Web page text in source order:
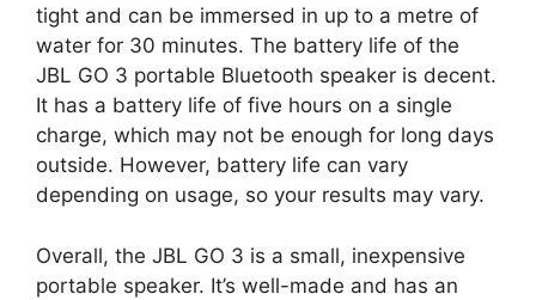
tight and can be immersed in up to a metre of
water for 30 minutes. The battery life of the
JBL GO 3 portable Bluetooth speaker is decent.
It has a battery life of five hours on a single
charge, which may not be enough for long days
outside. However, battery life can vary
depending on usage, so your results may vary.
Overall, the JBL GO 3 is a small, inexpensive
portable speaker. It’s well-made and has an